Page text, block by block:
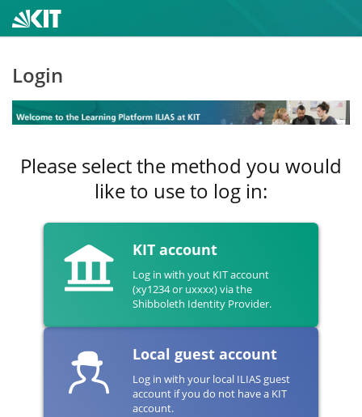
Login
Please select the method you would
like to use to log in:
KIT account
Log in with yout KIT account
(xy1234 or uxxxx) via the
Shibboleth Identity Provider.
Local guest account
Log in with your local ILIAS guest
account if you do not have a KIT
account.